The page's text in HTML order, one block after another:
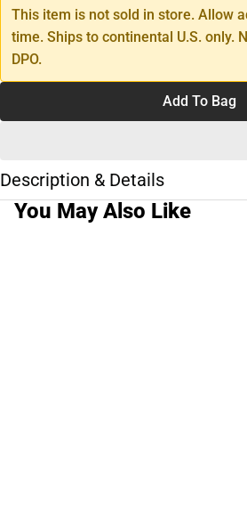
This item is not sold in store. Allow
time. Ships to continental U.S. only.
DPO.
Add To Bag
Description & Details
You May Also Like